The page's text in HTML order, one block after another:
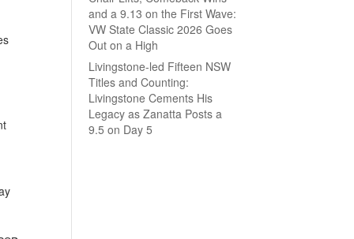
and a 9.13 on the First Wave:
VW State Classic 2026 Goes
Out on a High
Livingstone-led Fifteen NSW
Titles and Counting:
Livingstone Cements His
Legacy as Zanatta Posts a
9.5 on Day 5